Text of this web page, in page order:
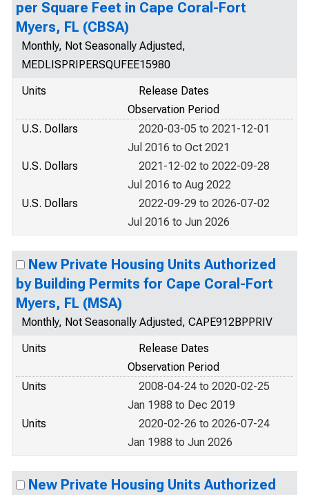
per Square Feet in Cape Coral-Fort
Myers, FL (CBSA)
Monthly, Not Seasonally Adjusted,
MEDLISPRIPERSQUFEE15980
Units
Release Dates
Observation Period
U.S. Dollars
2020-03-05 to 2021-12-01
Jul 2016 to Oct 2021
U.S. Dollars
2021-12-02 to 2022-09-28
Jul 2016 to Aug 2022
U.S. Dollars
2022-09-29 to 2026-07-02
Jul 2016 to Jun 2026
New Private Housing Units Authorized
by Building Permits for Cape Coral-Fort
Myers, FL (MSA)
Monthly, Not Seasonally Adjusted, CAPE912BPPRIV
Units
Release Dates
Observation Period
Units
2008-04-24 to 2020-02-25
Jan 1988 to Dec 2019
Units
2020-02-26 to 2026-07-24
Jan 1988 to Jun 2026
New Private Housing Units Authorized